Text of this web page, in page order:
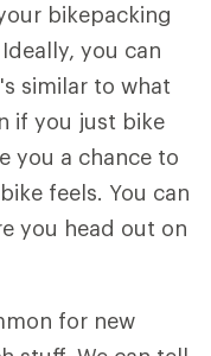
bikepacking
you can
similar to what
if you just bike
you a chance to
feels. You can
you head out on
for new